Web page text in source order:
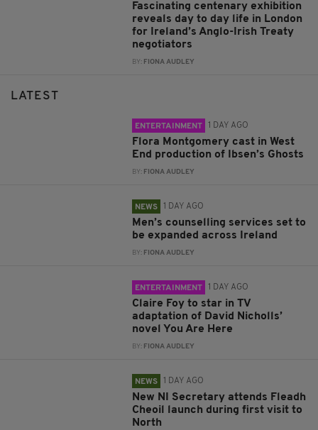
Fascinating centenary exhibition
reveals day to day life in London
for Ireland’s Anglo-Irish Treaty
negotiators
BY: FIONA AUDLEY
LATEST
ENTERTAINMENT 1 DAY AGO
Flora Montgomery cast in West
End production of Ibsen’s Ghosts
BY: FIONA AUDLEY
NEWS 1 DAY AGO
Men’s counselling services set to
be expanded across Ireland
BY: FIONA AUDLEY
ENTERTAINMENT 1 DAY AGO
Claire Foy to star in TV
adaptation of David Nicholls’
novel You Are Here
BY: FIONA AUDLEY
NEWS 1 DAY AGO
New NI Secretary attends Fleadh
Cheoil launch during first visit to
North